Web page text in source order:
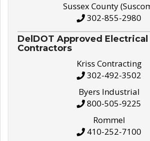
Sussex County
302-855-2980
DelDOT Approved Electrical
Contractors
Kriss Contracting
302-492-3502
Byers Industrial
800-505-9225
Rommel
410-252-7100